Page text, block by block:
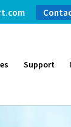
Support